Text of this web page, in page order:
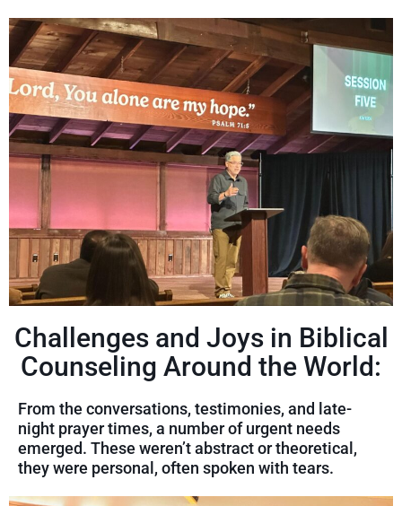
Challenges and Joys in Biblical
Counseling Around the World:
From the conversations, testimonies, and late-
night prayer times, a number of urgent needs
emerged. These weren’t abstract or theoretical,
they were personal, often spoken with tears.